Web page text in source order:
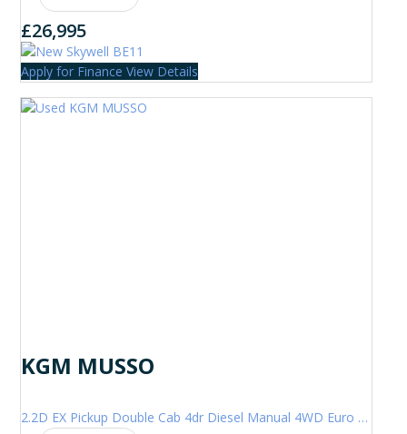
£26,995
Apply for Finance View Details
KGM MUSSO
2.2D EX Pickup Double Cab 4dr Diesel Manual 4WD Euro 6 (202 ps)